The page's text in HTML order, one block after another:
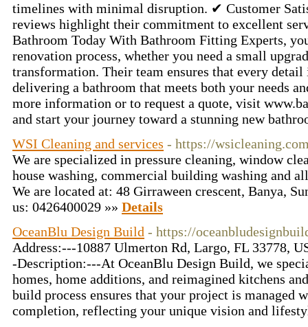
timelines with minimal disruption. ✔ Customer
reviews highlight their commitment to excellent
Bathroom Today With Bathroom Fitting Experts,
renovation process, whether you need a small
transformation. Their team ensures that every
delivering a bathroom that meets both your needs
more information or to request a quote, visit
and start your journey toward a stunning new
WSI Cleaning and services - https://
We are specialized in pressure cleaning, window
house washing, commercial building washing and
We are located at: 48 Girraween crescent, Banya,
us: 0426400029 »» Details
OceanBlu Design Build - https://
Address:---10887 Ulmerton Rd, Largo, FL 33778,
-Description:---At OceanBlu Design Build, we
homes, home additions, and reimagined kitchens
build process ensures that your project is managed
completion, reflecting your unique vision and